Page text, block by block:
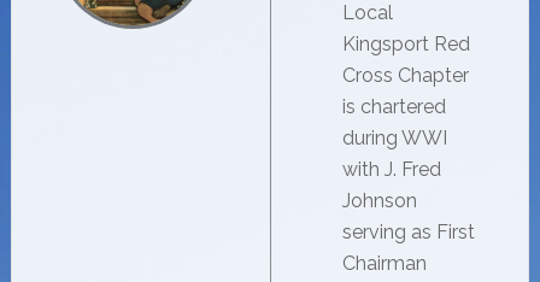
Local
Kingsport Red
Cross Chapter
is chartered
during WWI
with J. Fred
Johnson
serving as First
Chairman